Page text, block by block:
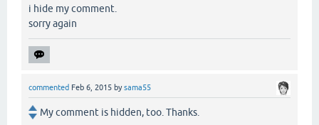
i hide my comment.
sorry again
commented Feb 6, 2015 bysama55
My comment is hidden, too. Thanks.